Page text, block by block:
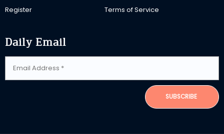
Register
Terms of Service
Daily Email
SUBSCRIBE